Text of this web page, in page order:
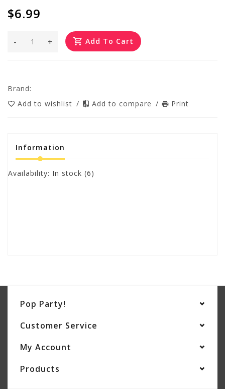
$6.99
+
- Add To Cart
Brand:
Add to wishlist / Add to compare / Print
Information
Availability: In stock (6)
Pop Party!
Customer Service
My Account
Products